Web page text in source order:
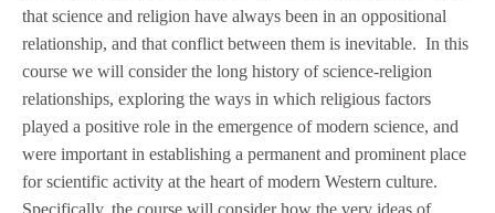
that science and religion have always been in an oppositional
relationship, and that conflict between them is inevitable. In this
course we will consider the long history of science-religion
relationships, exploring the ways in which religious factors
played a positive role in the emergence of modern science, and
were important in establishing a permanent and prominent place
for scientific activity at the heart of modern Western culture.